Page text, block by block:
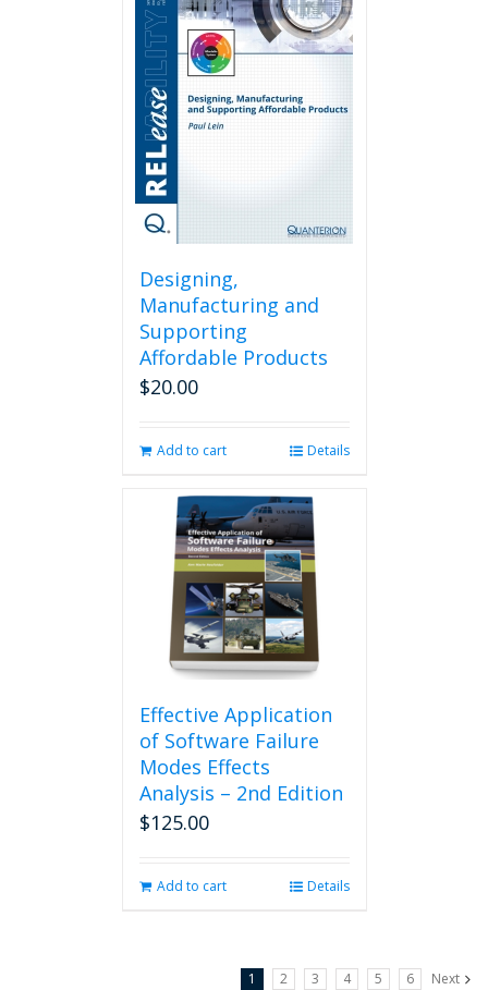
Designing,
Manufacturing and
Supporting
Affordable Products
$20.00
Add to cart Details
Effective Application
of Software Failure
Modes Effects
Analysis – 2nd Edition
$125.00
Add to cart Details
1 2 3 4 5 6 Next